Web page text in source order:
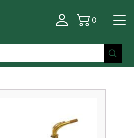
Basket
0